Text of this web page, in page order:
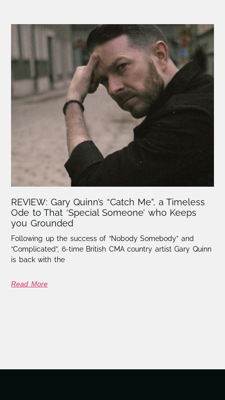
REVIEW: Gary Quinn’s “Catch Me”, a Timeless
Ode to That ‘Special Someone’ who Keeps
you Grounded
Following up the success of “Nobody Somebody” and
“Complicated”, 6-time British CMA country artist Gary Quinn
is back with the
Read More